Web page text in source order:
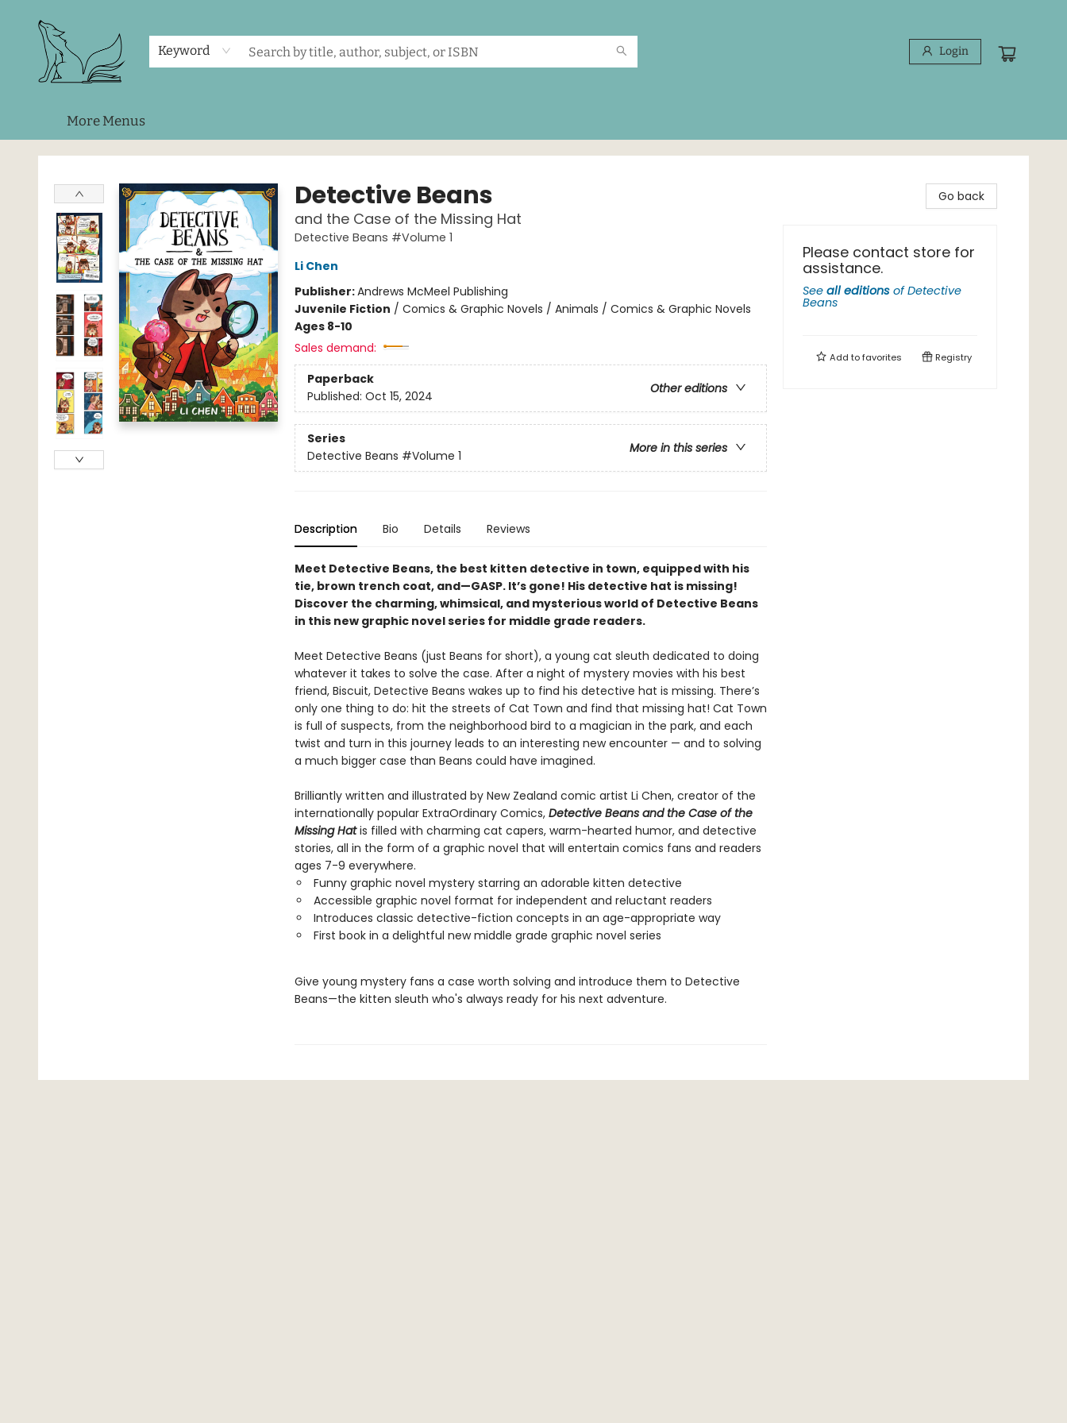
Keyword Login
More Menus
Foxes and Fireflies Booksellers
Detective Beans
and the Case of the Missing Hat
Detective Beans #Volume 1
Li Chen
Publisher:Andrews McMeel Publishing
Juvenile Fiction / Comics & Graphic Novels / Animals / Comics & Graphic Novels
Ages 8-10
Sales demand:
Paperback
Other editions
Published: Oct 15, 2024
Series
More in this series
Detective Beans #Volume 1
Description Bio Details Reviews
Meet Detective Beans, the best kitten detective in town, equipped with his
tie, brown trench coat, and—GASP. It’s gone! His detective hat is missing!
Discover the charming, whimsical, and mysterious world of Detective Beans
in this new graphic novel series for middle grade readers.
Meet Detective Beans (just Beans for short), a young cat sleuth dedicated to doing
whatever it takes to solve the case. After a night of mystery movies with his best
friend, Biscuit, Detective Beans wakes up to find his detective hat is missing. There’s
only one thing to do: hit the streets of Cat Town and find that missing hat! Cat Town
is full of suspects, from the neighborhood bird to a magician in the park, and each
twist and turn in this journey leads to an interesting new encounter — and to solving
a much bigger case than Beans could have imagined.
Brilliantly written and illustrated by New Zealand comic artist Li Chen, creator of the
internationally popular ExtraOrdinary Comics, Detective Beans and the Case of the
Missing Hatis filled with charming cat capers, warm-hearted humor, and detective
stories, all in the form of a graphic novel that will entertain comics fans and readers
ages 7-9 everywhere.
Funny graphic novel mystery starring an adorable kitten detective
Accessible graphic novel format for independent and reluctant readers
Introduces classic detective-fiction concepts in an age-appropriate way
First book in a delightful new middle grade graphic novel series
Give young mystery fans a case worth solving and introduce them to Detective
Beans—the kitten sleuth who's always ready for his next adventure.
Go back
Please contact store for
assistance.
See all editions ofDetective
Beans
Add tofavorites Registry